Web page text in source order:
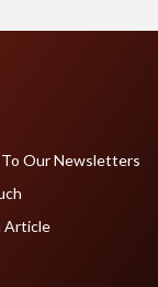
Our Newsletters
Article